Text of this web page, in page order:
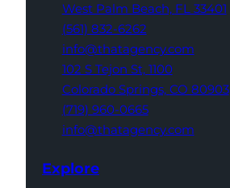
West Palm Beach, FL 33401
(561) 832-6262
info@thatagency.com
102 S Tejon St, 1100
Colorado Springs, CO 80903
(719) 960-0665
info@thatagency.com
Explore